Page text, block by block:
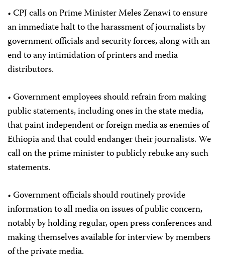
• CPJ calls on Prime Minister Meles Zenawi to ensure
an immediate halt to the harassment of journalists by
government officials and security forces, along with an
end to any intimidation of printers and media
distributors.
• Government employees should refrain from making
public statements, including ones in the state media,
that paint independent or foreign media as enemies of
Ethiopia and that could endanger their journalists. We
call on the prime minister to publicly rebuke any such
statements.
• Government officials should routinely provide
information to all media on issues of public concern,
notably by holding regular, open press conferences and
making themselves available for interview by members
of the private media.